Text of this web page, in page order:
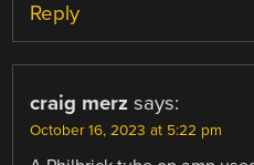
Reply
craig merz says:
October 16, 2023 at 5:22 pm